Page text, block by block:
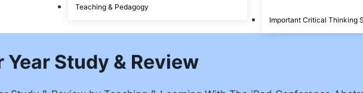
Teaching & Pedagogy
Important Critical Thinking
Study & Review